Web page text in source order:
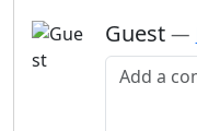
Guest —
Add a